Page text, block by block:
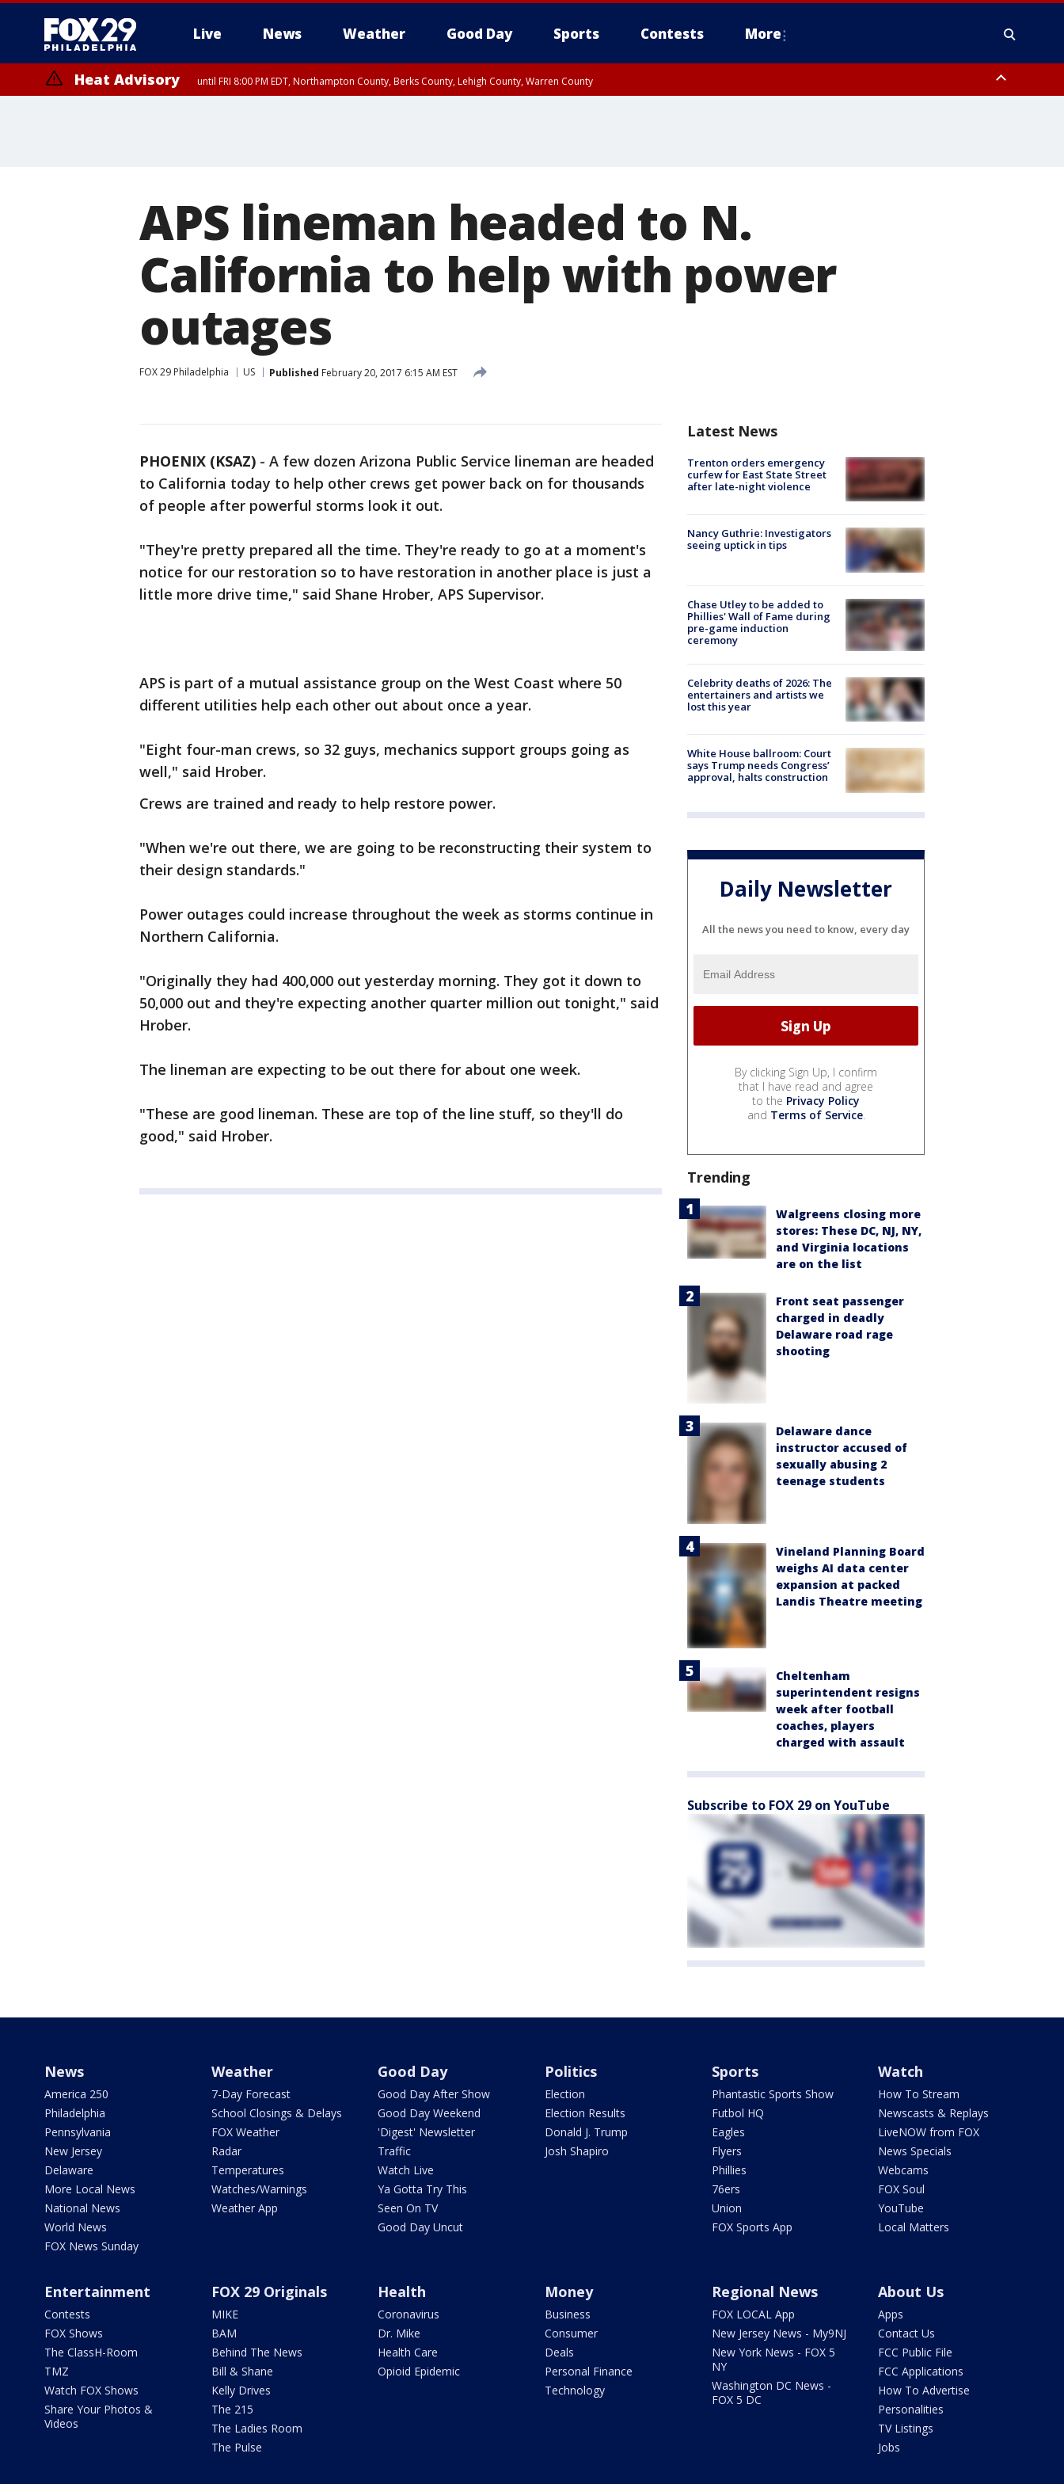
Live News Weather Good Day Sports Contests More
Heat Advisory until FRI 8:00 PM EDT, Northampton County, Berks County, Lehigh County, Warren County
APS lineman headed to N.
California to help with power
outages
FOX 29 Philadelphia US Published February 20, 2017 6:15 AM EST
PHOENIX (KSAZ) - A few dozen Arizona Public Service lineman are headed
to California today to help other crews get power back on for thousands
of people after powerful storms look it out.
"They're pretty prepared all the time. They're ready to go at a moment's
notice for our restoration so to have restoration in another place is just a
little more drive time," said Shane Hrober, APS Supervisor.
APS is part of a mutual assistance group on the West Coast where 50
different utilities help each other out about once a year.
"Eight four-man crews, so 32 guys, mechanics support groups going as
well," said Hrober.
Crews are trained and ready to help restore power.
"When we're out there, we are going to be reconstructing their system to
their design standards."
Power outages could increase throughout the week as storms continue in
Northern California.
"Originally they had 400,000 out yesterday morning. They got it down to
50,000 out and they're expecting another quarter million out tonight," said
Hrober.
The lineman are expecting to be out there for about one week.
"These are good lineman. These are top of the line stuff, so they'll do
good," said Hrober.
Latest News
Trenton orders emergency
curfew for East State Street
after late-night violence
Nancy Guthrie: Investigators
seeing uptick in tips
Chase Utley to be added to
Phillies' Wall of Fame during
pre-game induction
ceremony
Celebrity deaths of 2026: The
entertainers and artists we
lost this year
White House ballroom: Court
says Trump needs Congress’
approval, halts construction
Daily Newsletter
All the news you need to know, every day
By clicking Sign Up, I confirm
that I have read and agree
to the Privacy Policy
and Terms of Service.
Trending
Walgreens closing more
stores: These DC, NJ, NY,
and Virginia locations
are on the list
Front seat passenger
charged in deadly
Delaware road rage
shooting
Delaware dance
instructor accused of
sexually abusing 2
teenage students
Vineland Planning Board
weighs AI data center
expansion at packed
Landis Theatre meeting
Cheltenham
superintendent resigns
week after football
coaches, players
charged with assault
Subscribe to FOX 29 on YouTube
News
America 250
Philadelphia
Pennsylvania
New Jersey
Delaware
More Local News
National News
World News
FOX News Sunday
Weather
7-Day Forecast
School Closings & Delays
FOX Weather
Radar
Temperatures
Watches/Warnings
Weather App
Good Day
Good Day After Show
Good Day Weekend
'Digest' Newsletter
Traffic
Watch Live
Ya Gotta Try This
Seen On TV
Good Day Uncut
Politics
Election
Election Results
Donald J. Trump
Josh Shapiro
Sports
Phantastic Sports Show
Futbol HQ
Eagles
Flyers
Phillies
76ers
Union
FOX Sports App
Watch
How To Stream
Newscasts & Replays
LiveNOW from FOX
News Specials
Webcams
FOX Soul
YouTube
Local Matters
Entertainment
Contests
FOX Shows
The ClassH-Room
TMZ
Watch FOX Shows
Share Your Photos &
Videos
FOX 29 Originals
MIKE
BAM
Behind The News
Bill & Shane
Kelly Drives
The 215
The Ladies Room
The Pulse
Health
Coronavirus
Dr. Mike
Health Care
Opioid Epidemic
Money
Business
Consumer
Deals
Personal Finance
Technology
Regional News
FOX LOCAL App
New Jersey News - My9NJ
New York News - FOX 5
NY
Washington DC News -
FOX 5 DC
About Us
Apps
Contact Us
FCC Public File
FCC Applications
How To Advertise
Personalities
TV Listings
Jobs